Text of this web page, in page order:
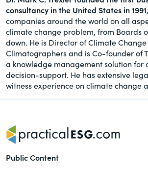
consultancy in the United States in 1991
companies around the world on all
climate change problem, from Boards
down. He is Director of Climate
Climatographers and is Co-founder of
a knowledge management solution for
decision-support. He has extensive
witness experience on climate change
Public Content